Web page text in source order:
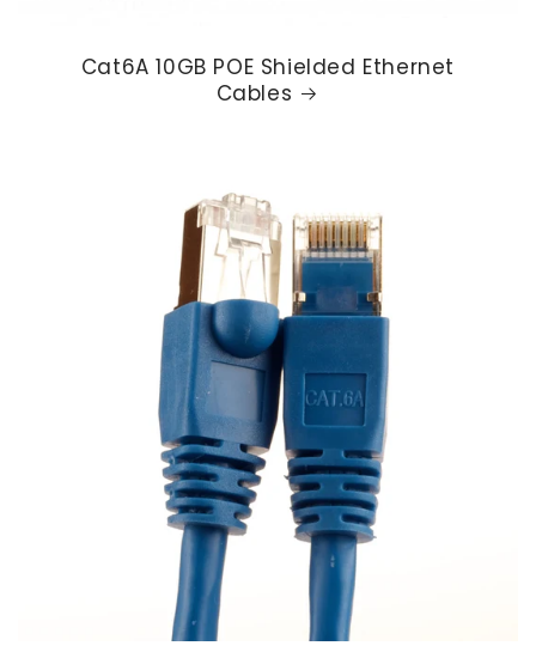
Cat6A 10GB POE Shielded Ethernet
Cables